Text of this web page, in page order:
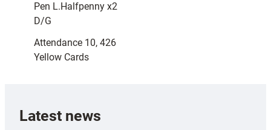
Pen L.Halfpenny x2
D/G
Attendance 10, 426
Yellow Cards
Latest news